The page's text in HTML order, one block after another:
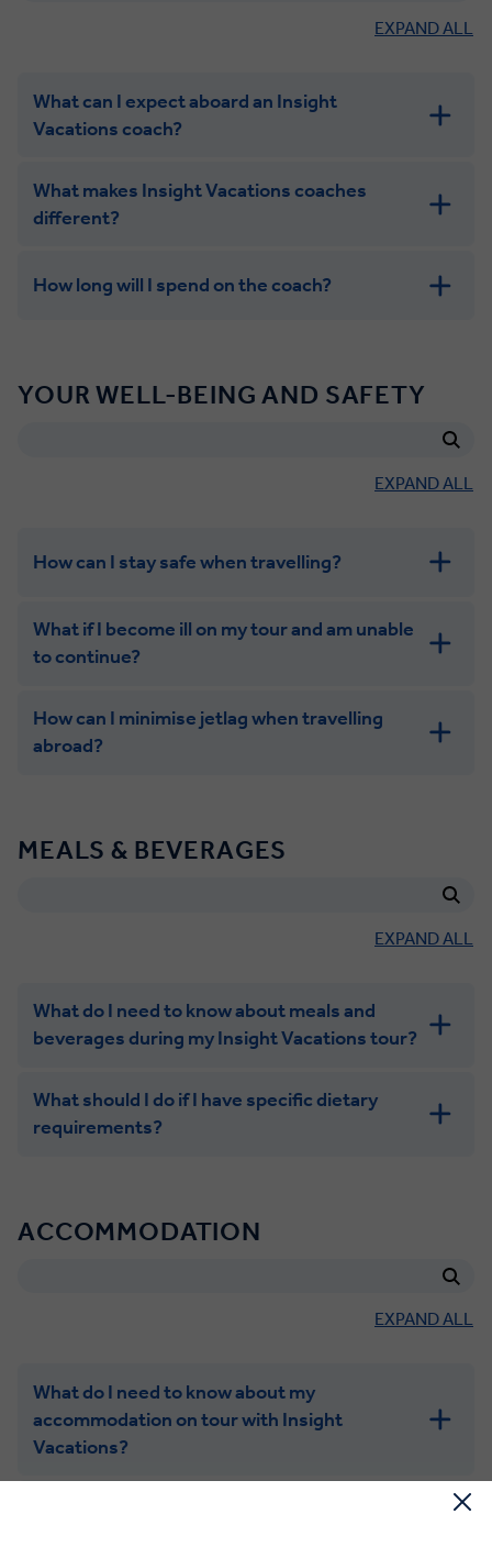
EXPAND ALL
What can I expect aboard an Insight
Vacations coach?
What makes Insight Vacations coaches
different?
How long will I spend on the coach?
YOUR WELL-BEING AND SAFETY
EXPAND ALL
How can I stay safe when travelling?
What if I become ill on my tour and am unable
to continue?
How can I minimise jetlag when travelling
abroad?
MEALS & BEVERAGES
EXPAND ALL
What do I need to know about meals and
beverages during my Insight Vacations tour?
What should I do if I have specific dietary
requirements?
ACCOMMODATION
EXPAND ALL
What do I need to know about my
accommodation on tour with Insight
Vacations?